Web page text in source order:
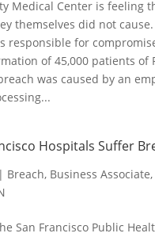
Medical Center is feeling
themselves did not
responsible for
of 45,000 patients of
was caused by an
Hospitals Suffer
Breach, Business Associate,
San Francisco Public